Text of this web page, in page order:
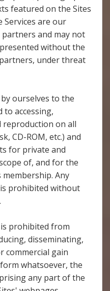
featured on the Sites
are our
and may not
without the
under threat
ourselves to the
to accessing,
on all
CD-ROM, etc.) and
for private and
of, and for the
Any
prohibited without
prohibited from
disseminating,
commercial gain
whatsoever, the
any part of the